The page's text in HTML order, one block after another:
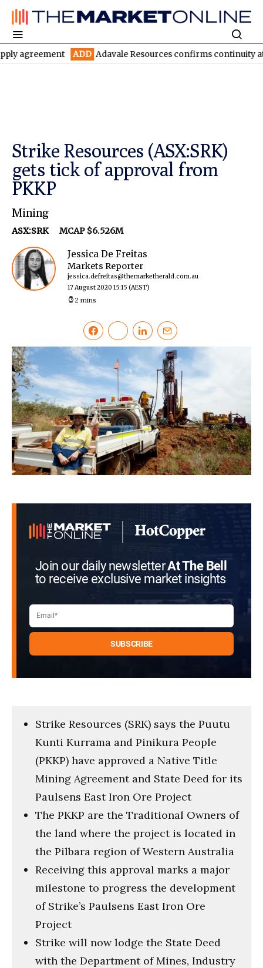
ADD Adavale Resources confirms continuity at
Strike Resources (ASX:SRK)
gets tick of approval from
PKKP
Mining
ASX:SRK MCAP $6.526M
Jessica De Freitas
Markets Reporter
jessica.defreitas@themarketherald.com.au
17 August 2020 15:15 (AEST)
2 mins
Join our daily newsletterAt The Bell
to receive exclusive market insights
Strike Resources (SRK) says the Puutu
Kunti Kurrama and Pinikura People
(PKKP) have approved a Native Title
Mining Agreement and State Deed for its
Paulsens East Iron Ore Project
The PKKP are the Traditional Owners of
the land where the project is located in
the Pilbara region of Western Australia
Receiving this approval marks a major
milestone to progress the development
of Strike’s Paulsens East Iron Ore
Project
Strike will now lodge the State Deed
with the Department of Mines, Industry